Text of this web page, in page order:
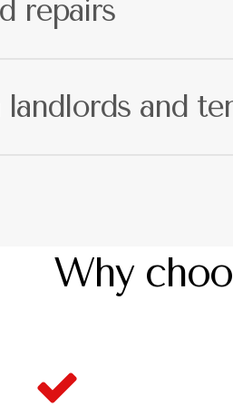
repairs
problems may arise, meaning
and
Why